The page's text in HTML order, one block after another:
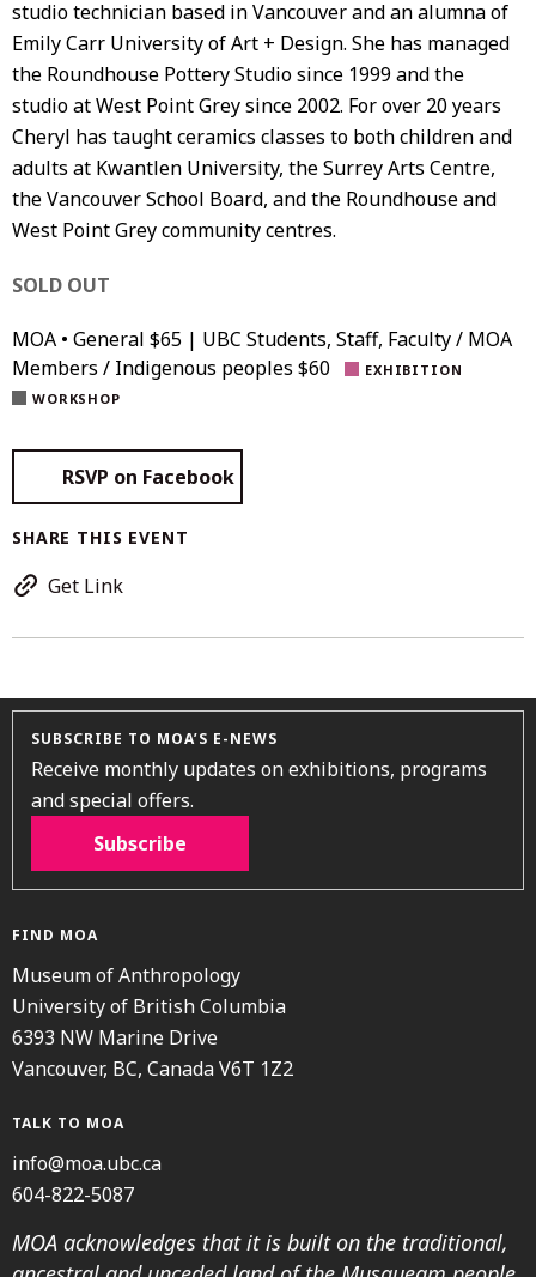
studio technician based in Vancouver and an alumna of
Emily Carr University of Art + Design. She has managed
the Roundhouse Pottery Studio since 1999 and the
studio at West Point Grey since 2002. For over 20 years
Cheryl has taught ceramics classes to both children and
adults at Kwantlen University, the Surrey Arts Centre,
the Vancouver School Board, and the Roundhouse and
West Point Grey community centres.
SOLD OUT
MOA • General $65 | UBC Students, Staff, Faculty / MOA
Members / Indigenous peoples $60
EXHIBITION
WORKSHOP
RSVP on Facebook
SHARE THIS EVENT
Get Link
SUBSCRIBE TO MOA’S E-NEWS
Receive monthly updates on exhibitions, programs
and special offers.
Subscribe
FIND MOA
Museum of Anthropology
University of British Columbia
6393 NW Marine Drive
Vancouver, BC, Canada V6T 1Z2
TALK TO MOA
info@moa.ubc.ca
604-822-5087
MOA acknowledges that it is built on the traditional,